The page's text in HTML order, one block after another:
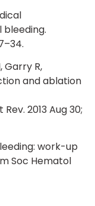
Garry R,
and ablation
2013 Aug 30;
work-up
Soc Hematol